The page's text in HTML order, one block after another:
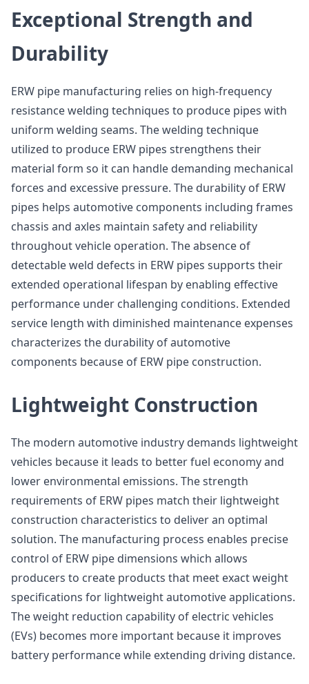
Exceptional Strength and
Durability
ERW pipe manufacturing relies on high-frequency
resistance welding techniques to produce pipes with
uniform welding seams. The welding technique
utilized to produce ERW pipes strengthens their
material form so it can handle demanding mechanical
forces and excessive pressure. The durability of ERW
pipes helps automotive components including frames
chassis and axles maintain safety and reliability
throughout vehicle operation. The absence of
detectable weld defects in ERW pipes supports their
extended operational lifespan by enabling effective
performance under challenging conditions. Extended
service length with diminished maintenance expenses
characterizes the durability of automotive
components because of ERW pipe construction.
Lightweight Construction
The modern automotive industry demands lightweight
vehicles because it leads to better fuel economy and
lower environmental emissions. The strength
requirements of ERW pipes match their lightweight
construction characteristics to deliver an optimal
solution. The manufacturing process enables precise
control of ERW pipe dimensions which allows
producers to create products that meet exact weight
specifications for lightweight automotive applications.
The weight reduction capability of electric vehicles
(EVs) becomes more important because it improves
battery performance while extending driving distance.